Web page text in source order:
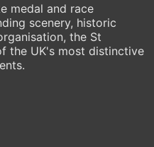
medal and race
scenery, historic
the St
the UK's most distinctive